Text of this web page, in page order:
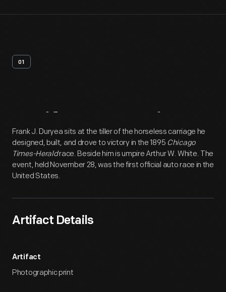
01
Artifact Overview
Frank J. Duryea sits at the tiller of the horseless carriage he
designed, built, and drove to victory in the 1895 Chicago
Times-Heraldrace. Beside him is umpire Arthur W. White. The
event, held November 28, was the first official auto race in the
United States.
Artifact Details
Artifact
Photographic print